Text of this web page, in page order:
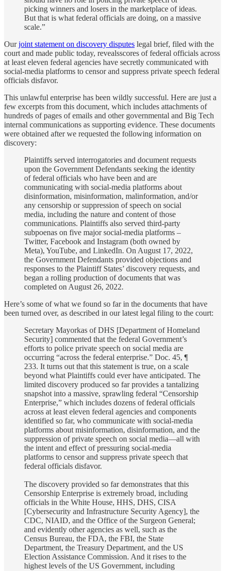
picking winners and losers in the marketplace of ideas.
But that is what federal officials are doing, on a massive
scale.”
Ourjoint statement on discovery disputes legal brief, filed with the
court and made public today, revealsscores of federal officials across
at least eleven federal agencies have secretly communicated with
social-media platforms to censor and suppress private speech federal
officials disfavor.
This unlawful enterprise has been wildly successful. Here are just a
few excerpts from this document, which includes attachments of
hundreds of pages of emails and other governmental and Big Tech
internal communications as supporting evidence. These documents
were obtained after we requested the following information on
discovery:
Plaintiffs served interrogatories and document requests
upon the Government Defendants seeking the identity
of federal officials who have been and are
communicating with social-media platforms about
disinformation, misinformation, malinformation, and/or
any censorship or suppression of speech on social
media, including the nature and content of those
communications. Plaintiffs also served third-party
subpoenas on five major social-media platforms –
Twitter, Facebook and Instagram (both owned by
Meta), YouTube, and LinkedIn. On August 17, 2022,
the Government Defendants provided objections and
responses to the Plaintiff States’ discovery requests, and
began a rolling production of documents that was
completed on August 26, 2022.
Here’s some of what we found so far in the documents that have
been turned over, as described in our latest legal filing to the court:
Secretary Mayorkas of DHS [Department of Homeland
Security] commented that the federal Government’s
efforts to police private speech on social media are
occurring “across the federal enterprise.” Doc. 45, ¶
233. It turns out that this statement is true, on a scale
beyond what Plaintiffs could ever have anticipated. The
limited discovery produced so far provides a tantalizing
snapshot into a massive, sprawling federal “Censorship
Enterprise,” which includes dozens of federal officials
across at least eleven federal agencies and components
identified so far, who communicate with social-media
platforms about misinformation, disinformation, and the
suppression of private speech on social media—all with
the intent and effect of pressuring social-media
platforms to censor and suppress private speech that
federal officials disfavor.
The discovery provided so far demonstrates that this
Censorship Enterprise is extremely broad, including
officials in the White House, HHS, DHS, CISA
[Cybersecurity and Infrastructure Security Agency], the
CDC, NIAID, and the Office of the Surgeon General;
and evidently other agencies as well, such as the
Census Bureau, the FDA, the FBI, the State
Department, the Treasury Department, and the US
Election Assistance Commission. And it rises to the
highest levels of the US Government, including